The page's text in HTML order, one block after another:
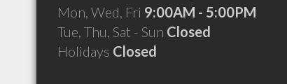
Mon, Wed, Fri 9:00AM - 5:00PM
Tue, Thu, Sat - Sun Closed
Holidays Closed